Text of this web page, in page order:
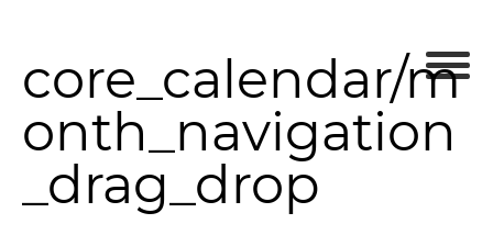
core_calendar/m
onth_navigation
_drag_drop